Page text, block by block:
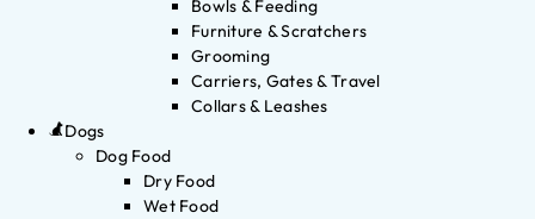
Bowls & Feeding
Furniture & Scratchers
Grooming
Carriers, Gates & Travel
Collars & Leashes
Dogs
Dog Food
Dry Food
Wet Food